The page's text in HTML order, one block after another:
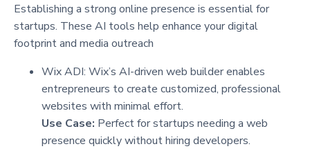
Establishing a strong online presence is essential for
startups. These AI tools help enhance your digital
footprint and media outreach
Wix ADI: Wix’s AI-driven web builder enables
entrepreneurs to create customized, professional
websites with minimal effort.
Use Case: Perfect for startups needing a web
presence quickly without hiring developers.